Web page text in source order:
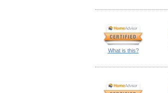
What is this?